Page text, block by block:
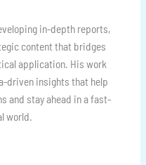
in-depth reports,
content that bridges
application. His work
driven insights that help
and stay ahead in a fast-
world.